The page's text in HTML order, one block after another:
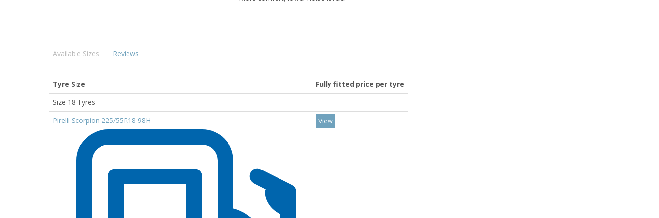
Available Sizes Reviews
Tyre Size
Fully fitted price per tyre
Size 18 Tyres
Pirelli Scorpion 225/55R18 98H
View